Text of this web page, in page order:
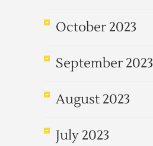
October 2023
September 2023
August 2023
July 2023